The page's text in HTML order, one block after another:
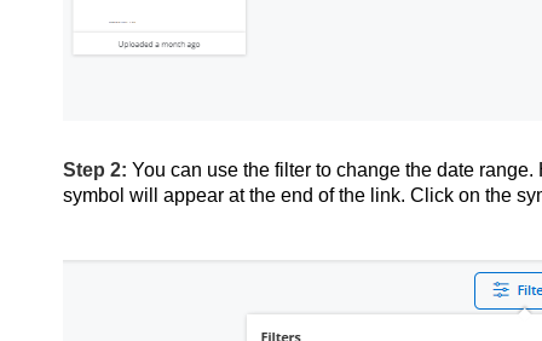
Step 2: You can use the filter to change the date
symbol will appear at the end of the link. Click on the